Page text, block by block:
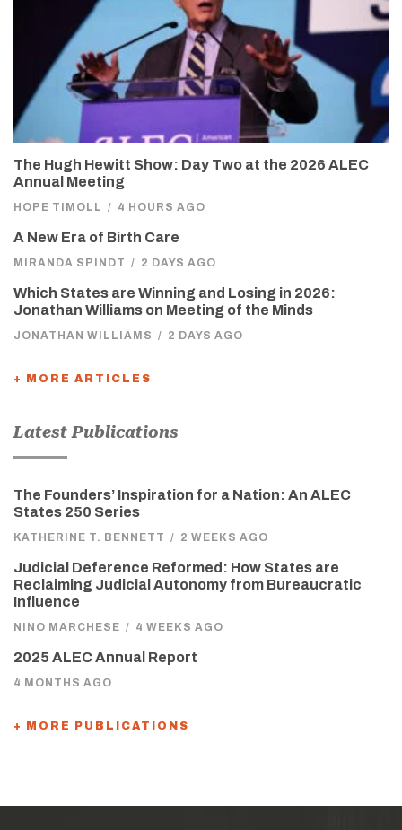
The Hugh Hewitt Show: Day Two at the 2026 ALEC
Annual Meeting
HOPE TIMOLL / 4 HOURS AGO
A New Era of Birth Care
MIRANDA SPINDT / 2 DAYS AGO
Which States are Winning and Losing in 2026:
Jonathan Williams on Meeting of the Minds
JONATHAN WILLIAMS / 2 DAYS AGO
+ MORE ARTICLES
Latest Publications
The Founders’ Inspiration for a Nation: An ALEC
States 250 Series
KATHERINE T. BENNETT / 2 WEEKS AGO
Judicial Deference Reformed: How States are
Reclaiming Judicial Autonomy from Bureaucratic
Influence
NINO MARCHESE / 4 WEEKS AGO
2025 ALEC Annual Report
4 MONTHS AGO
+ MORE PUBLICATIONS